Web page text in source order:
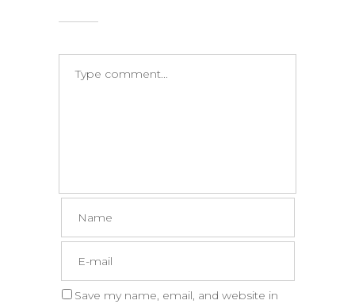
Save my name, email, and website in